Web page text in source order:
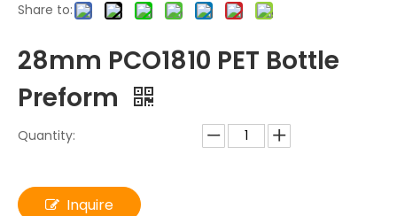
Share to:
28mm PCO1810 PET Bottle
Preform
Quantity:
Inquire